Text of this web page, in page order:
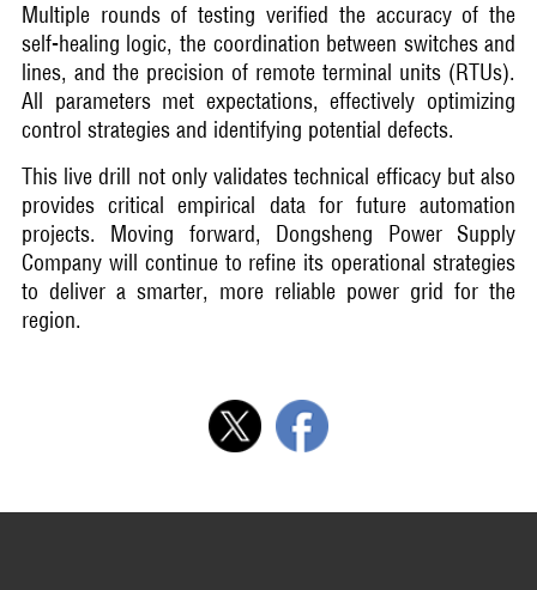
Multiple rounds of testing verified the accuracy of the
self-healing logic, the coordination between switches and
lines, and the precision of remote terminal units (RTUs).
All parameters met expectations, effectively optimizing
control strategies and identifying potential defects.
This live drill not only validates technical efficacy but also
provides critical empirical data for future automation
projects. Moving forward, Dongsheng Power Supply
Company will continue to refine its operational strategies
to deliver a smarter, more reliable power grid for the
region.